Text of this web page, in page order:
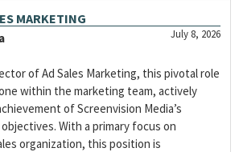
MARKETING
July 8, 2026
of Ad Sales Marketing, this pivotal role
within the marketing team, actively
of Screenvision Media’s
With a primary focus on
organization, this position is